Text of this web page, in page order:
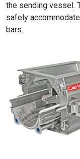
the sending vessel.
safely
bars.